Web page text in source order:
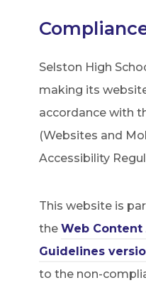
Selston High
making its
accordance with
(Websites and
Accessibility
This website is
the Web
Guidelines
to the non-